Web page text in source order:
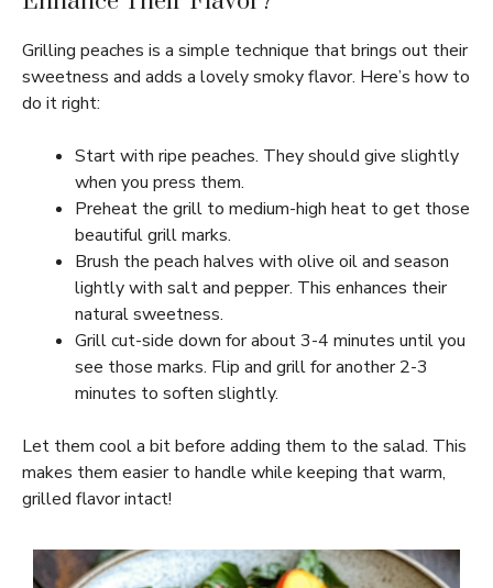
Grilling peaches is a simple technique that brings out their
sweetness and adds a lovely smoky flavor. Here’s how to
do it right:
Start with ripe peaches. They should give slightly
when you press them.
Preheat the grill to medium-high heat to get those
beautiful grill marks.
Brush the peach halves with olive oil and season
lightly with salt and pepper. This enhances their
natural sweetness.
Grill cut-side down for about 3-4 minutes until you
see those marks. Flip and grill for another 2-3
minutes to soften slightly.
Let them cool a bit before adding them to the salad. This
makes them easier to handle while keeping that warm,
grilled flavor intact!